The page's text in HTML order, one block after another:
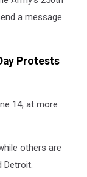
a message
Protests
14, at more
others are
Detroit.